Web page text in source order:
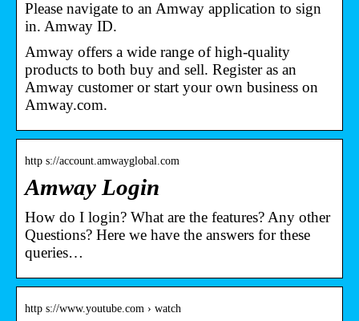
Please navigate to an Amway application to sign
in. Amway ID.
Amway offers a wide range of high-quality
products to both buy and sell. Register as an
Amway customer or start your own business on
Amway.com.
http s://account.amwayglobal.com
Amway Login
How do I login? What are the features? Any other
Questions? Here we have the answers for these
queries…
http s://www.youtube.com › watch